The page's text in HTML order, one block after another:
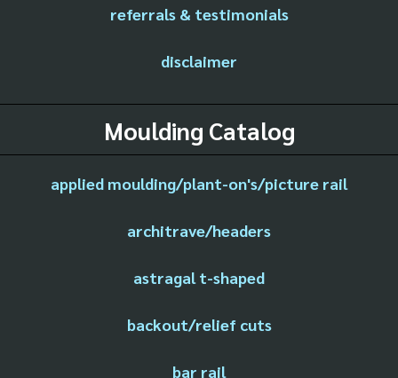
referrals & testimonials
disclaimer
Moulding Catalog
applied moulding/plant-on's/picture rail
architrave/headers
astragal t-shaped
backout/relief cuts
bar rail